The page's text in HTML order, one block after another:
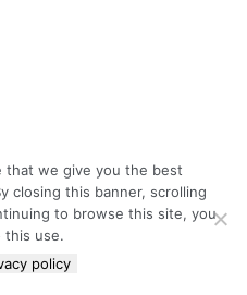
that we give you the best
closing this banner, scrolling
to browse this site, you
this use.
policy